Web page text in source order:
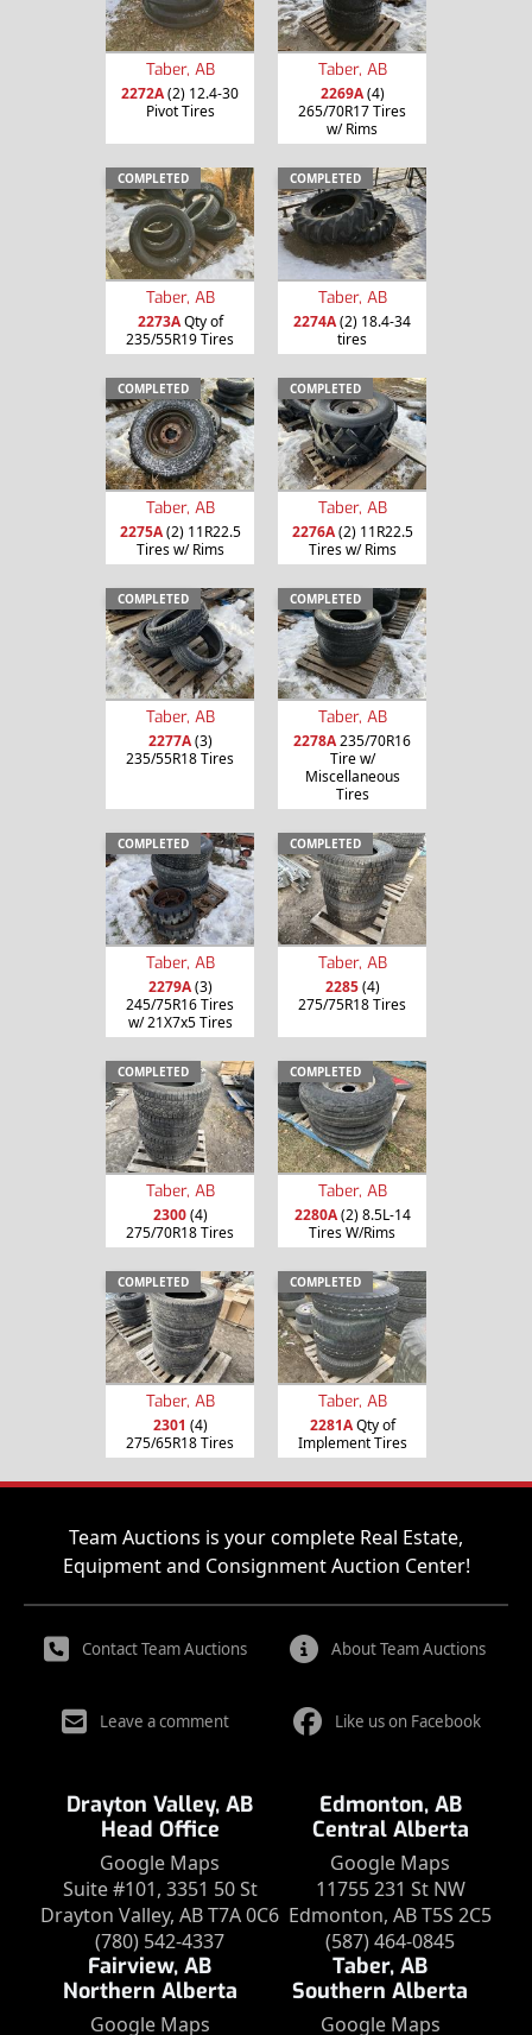
Taber, AB
2272A(2) 12.4-30
Pivot Tires
Taber, AB
2269A(4)
265/70R17 Tires
w/ Rims
COMPLETED
Taber, AB
2273AQty of
235/55R19 Tires
COMPLETED
Taber, AB
2274A(2) 18.4-34
tires
COMPLETED
Taber, AB
2275A(2) 11R22.5
Tires w/ Rims
COMPLETED
Taber, AB
2276A(2) 11R22.5
Tires w/ Rims
COMPLETED
Taber, AB
2277A(3)
235/55R18 Tires
COMPLETED
Taber, AB
2278A235/70R16
Tire w/
Miscellaneous
Tires
COMPLETED
Taber, AB
2279A(3)
245/75R16 Tires
w/ 21X7x5 Tires
COMPLETED
Taber, AB
2285(4)
275/75R18 Tires
COMPLETED
Taber, AB
2300(4)
275/70R18 Tires
COMPLETED
Taber, AB
2280A(2) 8.5L-14
Tires W/Rims
COMPLETED
Taber, AB
2301 (4)
275/65R18 Tires
COMPLETED
Taber, AB
2281AQty of
Implement Tires
Team Auctions is your complete Real Estate,
Equipment and Consignment Auction Center!
Contact Team Auctions About Team Auctions
Leave a comment Like us on Facebook
Drayton Valley, AB
Head Office
Google Maps
Suite #101, 3351 50 St
Drayton Valley, AB T7A 0C6
(780) 542-4337
Edmonton, AB
Central Alberta
Google Maps
11755 231 St NW
Edmonton, AB T5S 2C5
(587) 464-0845
Fairview, AB
Northern Alberta
Google Maps
Taber, AB
Southern Alberta
Google Maps